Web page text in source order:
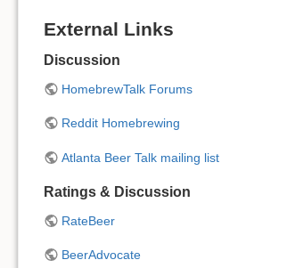
External Links
Discussion
HomebrewTalk Forums
Reddit Homebrewing
Atlanta Beer Talk mailing list
Ratings & Discussion
RateBeer
BeerAdvocate